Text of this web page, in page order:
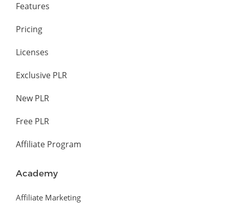
Features
Pricing
Licenses
Exclusive PLR
New PLR
Free PLR
Affiliate Program
Academy
Affiliate Marketing